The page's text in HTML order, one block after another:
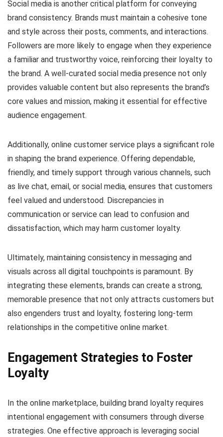
Social media is another critical platform for conveying
brand consistency. Brands must maintain a cohesive tone
and style across their posts, comments, and interactions.
Followers are more likely to engage when they experience
a familiar and trustworthy voice, reinforcing their loyalty to
the brand. A well-curated social media presence not only
provides valuable content but also represents the brand’s
core values and mission, making it essential for effective
audience engagement.
Additionally, online customer service plays a significant role
in shaping the brand experience. Offering dependable,
friendly, and timely support through various channels, such
as live chat, email, or social media, ensures that customers
feel valued and understood. Discrepancies in
communication or service can lead to confusion and
dissatisfaction, which may harm customer loyalty.
Ultimately, maintaining consistency in messaging and
visuals across all digital touchpoints is paramount. By
integrating these elements, brands can create a strong,
memorable presence that not only attracts customers but
also engenders trust and loyalty, fostering long-term
relationships in the competitive online market.
Engagement Strategies to Foster
Loyalty
In the online marketplace, building brand loyalty requires
intentional engagement with consumers through diverse
strategies. One effective approach is leveraging social